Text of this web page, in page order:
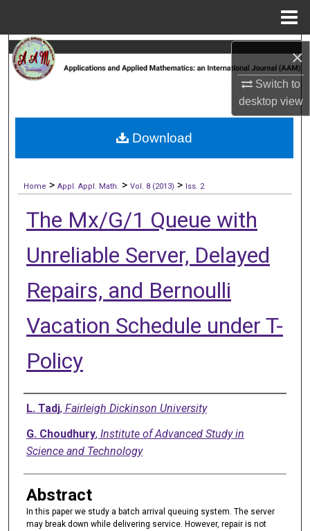
×
Switch to
desktopview
Search
My Account
Digital Commons Network™
Home > Appl. Appl. Math. > Vol. 8 (2013) > Iss. 2
The Mx/G/1 Queue with
Unreliable Server, Delayed
Repairs, and Bernoulli
Vacation Schedule under T-
Policy
Authors
L. Tadj, Fairleigh Dickinson University
G. Choudhury, Institute of Advanced Study in
Science and Technology
Abstract
In this paper we study a batch arrival queuing system. The server
may break down while delivering service. However, repair is not
Download